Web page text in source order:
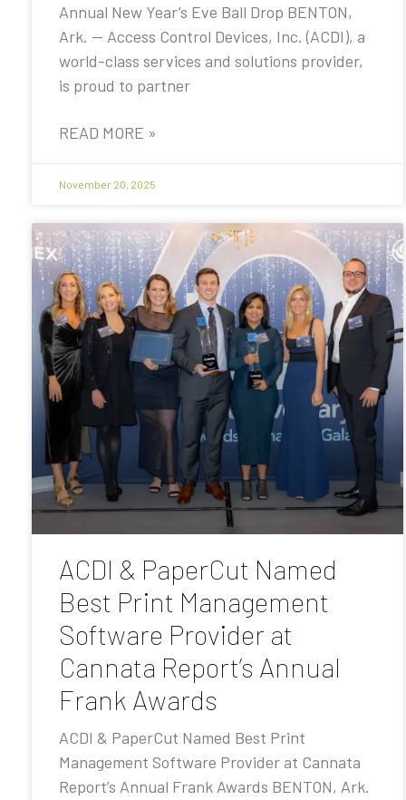
Annual New Year’s Eve Ball Drop BENTON,
Ark. — Access Control Devices, Inc. (ACDI), a
world-class services and solutions provider,
is proud to partner
READ MORE »
November 20, 2025
ACDI & PaperCut Named
Best Print Management
Software Provider at
Cannata Report’s Annual
Frank Awards
ACDI & PaperCut Named Best Print
Management Software Provider at Cannata
Report’s Annual Frank Awards BENTON, Ark.